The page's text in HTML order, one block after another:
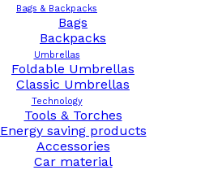
Bags & Backpacks
Bags
Backpacks
Umbrellas
Foldable Umbrellas
Classic Umbrellas
Technology
Tools & Torches
Energy saving products
Accessories
Car material